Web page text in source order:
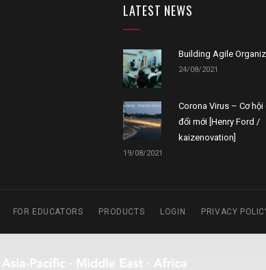
LATEST NEWS
Building Agile
24/08/2021
Corona Virus – Cơ hội
đổi mới [Henry Ford /
kaizenovation]
19/08/2021
FOR EDUCATORS PRODUCTS LOGIN PRIVACY